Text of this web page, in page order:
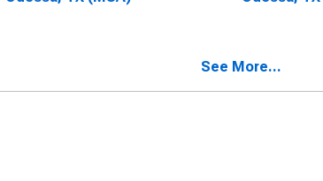
See More...